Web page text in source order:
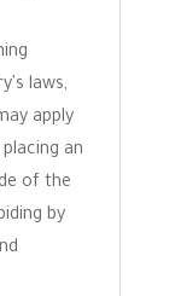
laws,
apply
an
of the
by